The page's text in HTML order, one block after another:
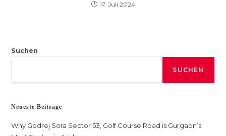
17. Juli 2024
Suchen
SUCHEN
Neueste Beiträge
Why Godrej Sora Sector 53, Golf Course Road is Gurgaon’s